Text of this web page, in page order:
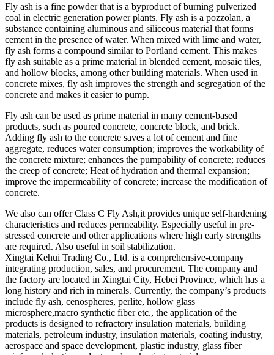
Fly ash is a fine powder that is a byproduct of burning pulverized
coal in electric generation power plants. Fly ash is a pozzolan, a
substance containing aluminous and siliceous material that forms
cement in the presence of water. When mixed with lime and water,
fly ash forms a compound similar to Portland cement. This makes
fly ash suitable as a prime material in blended cement, mosaic tiles,
and hollow blocks, among other building materials. When used in
concrete mixes, fly ash improves the strength and segregation of the
concrete and makes it easier to pump.
Fly ash can be used as prime material in many cement-based
products, such as poured concrete, concrete block, and brick.
Adding fly ash to the concrete saves a lot of cement and fine
aggregate, reduces water consumption; improves the workability of
the concrete mixture; enhances the pumpability of concrete; reduces
the creep of concrete; Heat of hydration and thermal expansion;
improve the impermeability of concrete; increase the modification of
concrete.
We also can offer Class C Fly Ash,it provides unique self-hardening
characteristics and reduces permeability. Especially useful in pre-
stressed concrete and other applications where high early strengths
are required. Also useful in soil stabilization.
Xingtai Kehui Trading Co., Ltd. is a comprehensive-company
integrating production, sales, and procurement. The company and
the factory are located in Xingtai City, Hebei Province, which has a
long history and rich in minerals. Currently, the company’s products
include fly ash, cenospheres, perlite, hollow glass
microsphere,macro synthetic fiber etc., the application of the
products is designed to refractory insulation materials, building
materials, petroleum industry, insulation materials, coating industry,
aerospace and space development, plastic industry, glass fiber